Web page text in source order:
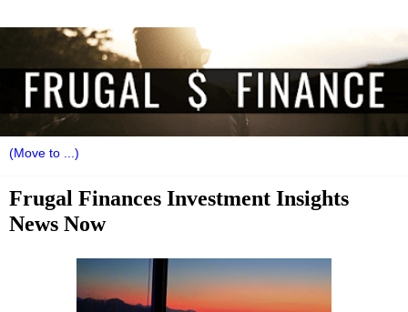
Frugal Finances Investment Insights
News Now